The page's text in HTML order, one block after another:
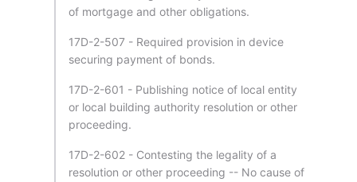
of mortgage and other obligations.
17D-2-507 - Required provision in device
securing payment of bonds.
17D-2-601 - Publishing notice of local entity
or local building authority resolution or other
proceeding.
17D-2-602 - Contesting the legality of a
resolution or other proceeding -- No cause of